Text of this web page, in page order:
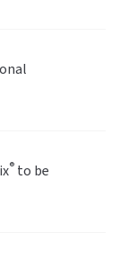
® to be